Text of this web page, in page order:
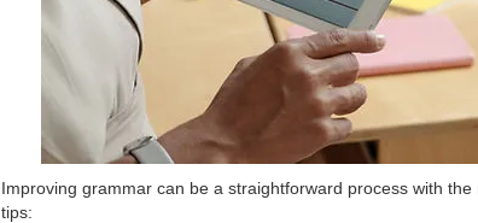
Improving grammar can be a straightforward process with
tips: